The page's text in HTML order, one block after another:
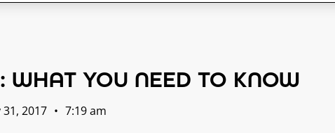
WHAT YOU NEED TO KNOW
31, 2017 • 7:19 am